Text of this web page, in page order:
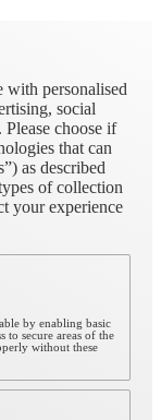
with personalised
social
choose if
that can
as described
of collection
your experience
by enabling basic
to secure areas of the
without these